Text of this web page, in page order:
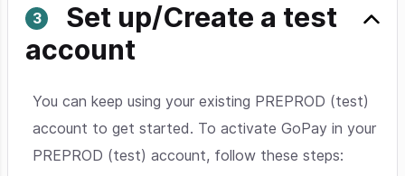
Set up/Create a test
account
You can keep using your existing PREPROD (test)
account to get started. To activate GoPay in your
PREPROD (test) account, follow these steps: